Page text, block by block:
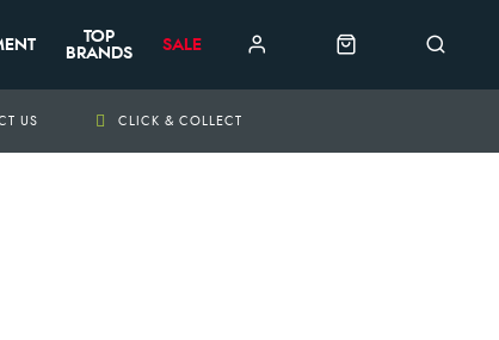
TOP
BRANDS
SALE
US CLICK & COLLECT